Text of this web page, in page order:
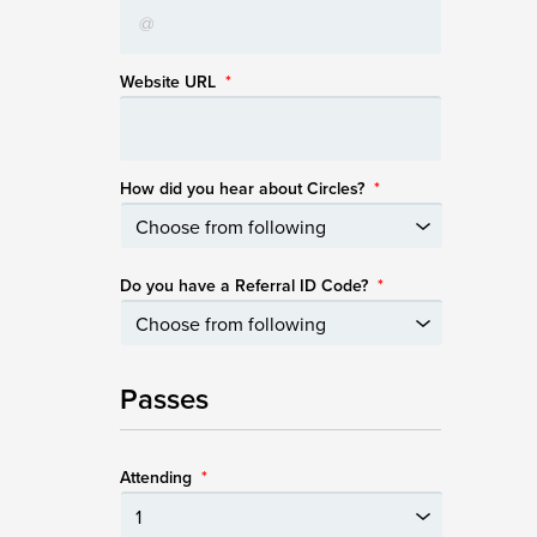
Website URL *
How did you hear about Circles? *
Do you have a Referral ID Code? *
Passes
Attending *